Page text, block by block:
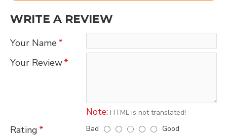
WRITE A REVIEW
Your Name
Your Review
Note: HTML is not translated!
Rating Bad Good